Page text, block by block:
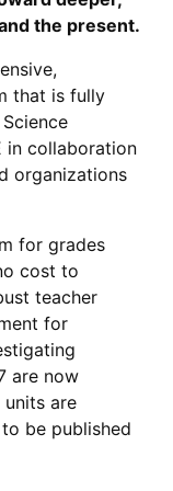
the present.
that is fully
in collaboration
organizations
for grades
cost to
teacher
for
are now
units are
be published